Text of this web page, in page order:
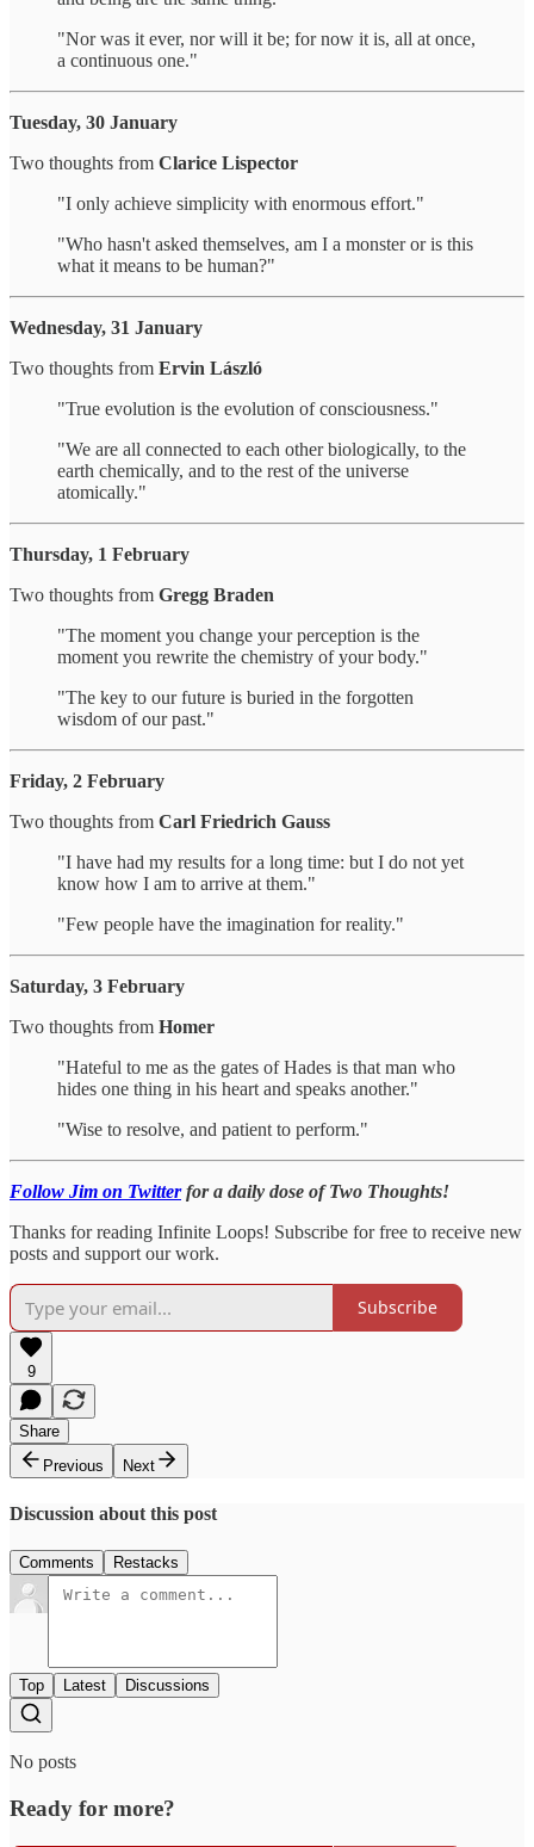
"Nor was it ever, nor will it be; for now it is, all at once,
a continuous one."
Tuesday, 30 January
Two thoughts from Clarice Lispector
"I only achieve simplicity with enormous effort."
"Who hasn't asked themselves, am I a monster or is this
what it means to be human?"
Wednesday, 31 January
Two thoughts from Ervin László
"True evolution is the evolution of consciousness."
"We are all connected to each other biologically, to the
earth chemically, and to the rest of the universe
atomically."
Thursday, 1 February
Two thoughts from Gregg Braden
"The moment you change your perception is the
moment you rewrite the chemistry of your body."
"The key to our future is buried in the forgotten
wisdom of our past."
Friday, 2 February
Two thoughts from Carl Friedrich Gauss
"I have had my results for a long time: but I do not yet
know how I am to arrive at them."
"Few people have the imagination for reality."
Saturday, 3 February
Two thoughts from Homer
"Hateful to me as the gates of Hades is that man who
hides one thing in his heart and speaks another."
"Wise to resolve, and patient to perform."
Follow Jim on Twitterfor a daily dose of Two Thoughts!
Thanks for reading Infinite Loops! Subscribe for free to receive new
posts and support our work.
Subscribe
9
Share
Previous
Next
Discussion about this post
Comments Restacks
Top Latest Discussions
No posts
Ready for more?